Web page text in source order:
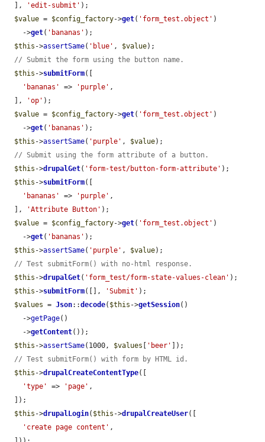
  ],
'edit-submit' );
$value = $config_factory->get( 'form_test.object' )
    ->
get( 'bananas' );
$this ->assertSame( 'blue' , $value);
// Submit the form using the button name.
$this ->submitForm([
'bananas'
=> 'purple' ,
  ],
'op' );
$value = $config_factory->get( 'form_test.object' )
    ->
get( 'bananas' );
$this ->assertSame( 'purple' , $value);
// Submit using the form attribute of a button.
$this ->drupalGet( 'form-test/button-form-attribute' );
$this ->submitForm([
'bananas'
=> 'purple' ,
  ],
'Attribute Button' );
$value = $config_factory->get( 'form_test.object' )
    ->
get( 'bananas' );
$this ->assertSame( 'purple' , $value);
// Test submitForm() with no-html response.
$this ->drupalGet( 'form_test/form-state-values-clean' );
$this ->submitForm([], 'Submit' );
$values = Json::decode( $this ->getSession()
    ->
getPage()
    ->
getContent());
$this ->assertSame(1000, $values 'beer'
]);
// Test submitForm() with form by HTML id.
$this ->drupalCreateContentType([
'type'
=> 'page' ,
$this ->drupalLogin( $this ->drupalCreateUser([
'create page content' ,